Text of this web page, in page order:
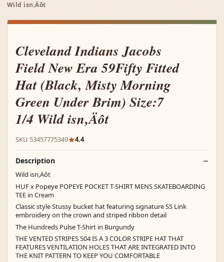
Wild isn‚Äôt
Cleveland Indians Jacobs
Field New Era 59Fifty Fitted
Hat (Black, Misty Morning
Green Under Brim) Size:7
1/4 Wild isn‚Äôt
SKU 53457775349 4.4
Description
Wild isn‚Äôt
HUF x Popeye POPEYE POCKET T-SHIRT MENS SKATEBOARDING
TEE in Cream
Classic style Stussy bucket hat featuring signature SS Link
embroidery on the crown and striped ribbon detail
The Hundreds Pulse T-Shirt in Burgundy
THE VENTED STRIPES 504 IS A 3 COLOR STRIPE HAT THAT
FEATURES VENTILATION HOLES THAT ARE INTEGRATED INTO
THE KNIT PATTERN TO KEEP YOU COMFORTABLE